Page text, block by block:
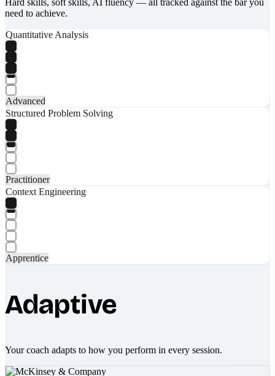
need to achieve.
Quantitative Analysis
Advanced
Structured Problem Solving
Practitioner
Context Engineering
Apprentice
Adaptive
Your coach adapts to how you perform in every session.